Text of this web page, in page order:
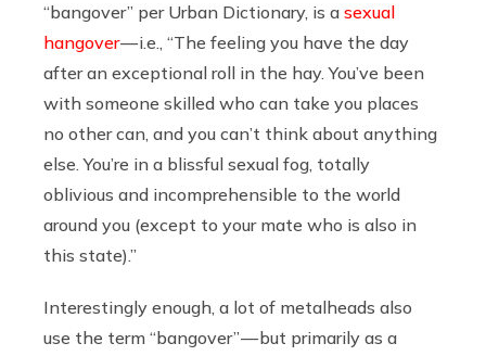
“bangover” per Urban Dictionary, is a sexual
hangover— i.e., “The feeling you have the day
after an exceptional roll in the hay. You’ve been
with someone skilled who can take you places
no other can, and you can’t think about anything
else. You’re in a blissful sexual fog, totally
oblivious and incomprehensible to the world
around you (except to your mate who is also in
this state).”
Interestingly enough, a lot of metalheads also
use the term “bangover” — but primarily as a